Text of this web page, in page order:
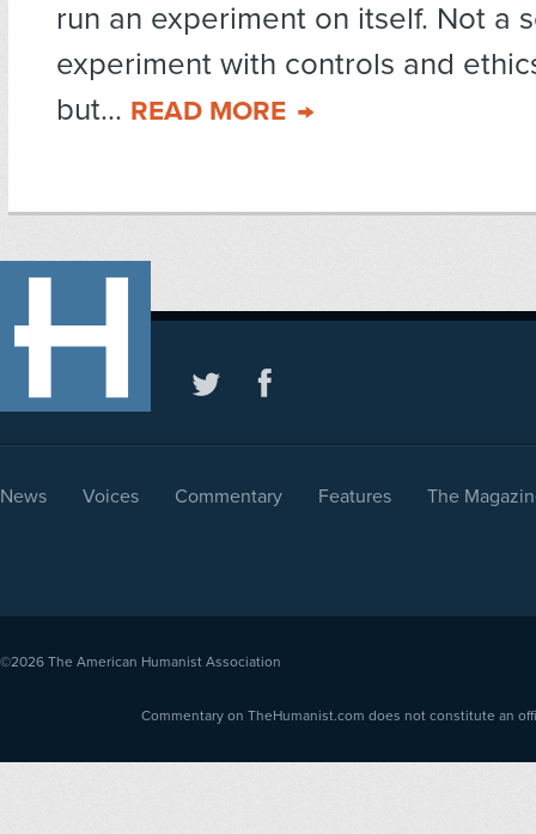
run an experiment on itself. Not a
experiment with controls and
but... READ MORE
News Voices Commentary Features The
©2026 The American Humanist Association
Commentary on TheHumanist.com does not constitute an